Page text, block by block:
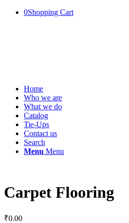
0Shopping Cart
Home
Who we are
What we do
Catalog
Tie-Ups
Contact us
Search
Menu Menu
Carpet Flooring
₹0.00